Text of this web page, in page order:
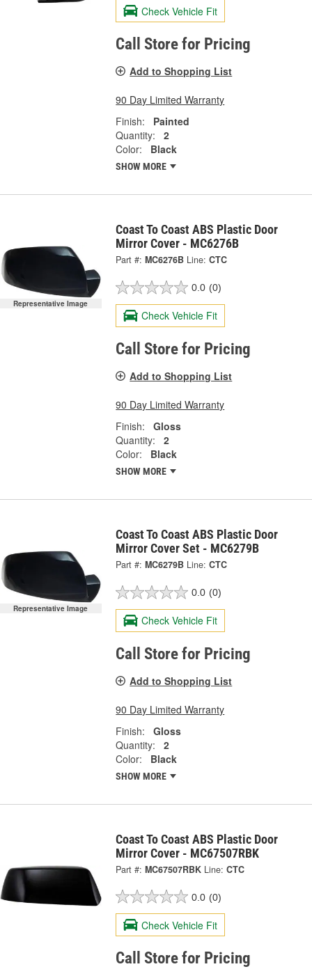
Check Vehicle Fit
Call Store for Pricing
Add to Shopping List
90 Day Limited Warranty
Finish:
Painted
Quantity:
2
Color:
Black
SHOW MORE
Representative Image
Coast To Coast ABS Plastic Door
Mirror Cover - MC6276B
Part #: MC6276B Line: CTC
0.0 (0)
Check Vehicle Fit
Call Store for Pricing
Add to Shopping List
90 Day Limited Warranty
Finish:
Gloss
Quantity:
2
Color:
Black
SHOW MORE
Representative Image
Coast To Coast ABS Plastic Door
Mirror Cover Set - MC6279B
Part #: MC6279B Line: CTC
0.0 (0)
Check Vehicle Fit
Call Store for Pricing
Add to Shopping List
90 Day Limited Warranty
Finish:
Gloss
Quantity:
2
Color:
Black
SHOW MORE
Coast To Coast ABS Plastic Door
Mirror Cover - MC67507RBK
Part #: MC67507RBK Line: CTC
0.0 (0)
Check Vehicle Fit
Call Store for Pricing